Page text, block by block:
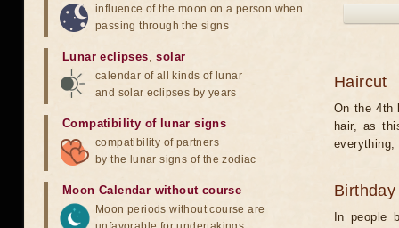
Haircut
On the 4th
hair, as
everything,
Birthday
In people
influence of the moon on a person when
passing through the signs
Lunar eclipses,solar
calendar of all kinds of lunar
and solar eclipses by years
Compatibility of lunar signs
compatibility of partners
by the lunar signs of the zodiac
Moon Calendar without course
Moon periods without course are